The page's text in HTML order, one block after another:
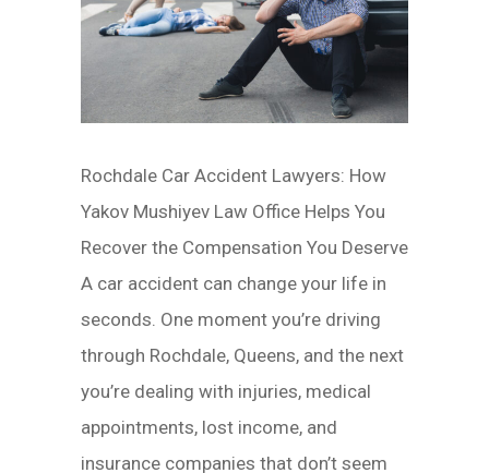
Rochdale Car Accident Lawyers: How
Yakov Mushiyev Law Office Helps You
Recover the Compensation You Deserve
A car accident can change your life in
seconds. One moment you’re driving
through Rochdale, Queens, and the next
you’re dealing with injuries, medical
appointments, lost income, and
insurance companies that don’t seem